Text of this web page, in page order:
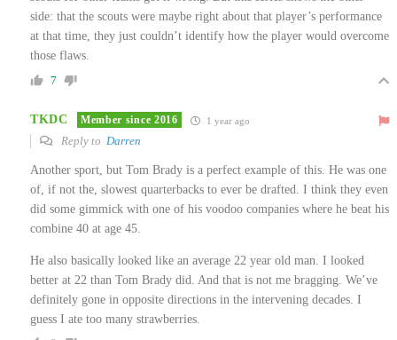
side: that the scouts were maybe right about that player’s performance
at that time, they just couldn’t identify how the player would overcome
those flaws.
7
TKDC Member since 2016 1 year ago
Reply to Darren
Another sport, but Tom Brady is a perfect example of this. He was one
of, if not the, slowest quarterbacks to ever be drafted. I think they even
did some gimmick with one of his voodoo companies where he beat his
combine 40 at age 45.
He also basically looked like an average 22 year old man. I looked
better at 22 than Tom Brady did. And that is not me bragging. We’ve
definitely gone in opposite directions in the intervening decades. I
guess I ate too many strawberries.